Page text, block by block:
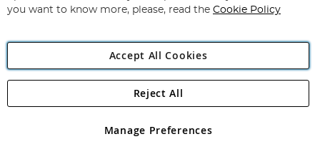
Angling Direct Plc
Angling Direct plc, 2D Wendover Road, Rackheath Industrial
registered in England and Wales No 05151321. VAT No GB 152140945
you want to know more, please, read the Cookie Policy
Accept All Cookies
Manage Preferences
Reject All